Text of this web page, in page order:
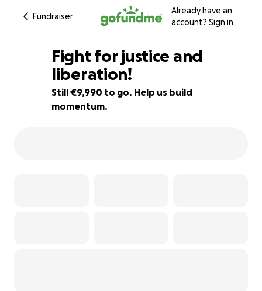
Fundraiser
Already have an
account? Sign in
75% complete
Fight for justice and
liberation!
Still €9,990 to go. Help us build
momentum.